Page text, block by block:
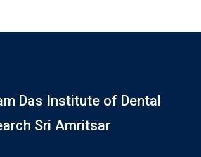
Das Institute of Dental
Sri Amritsar